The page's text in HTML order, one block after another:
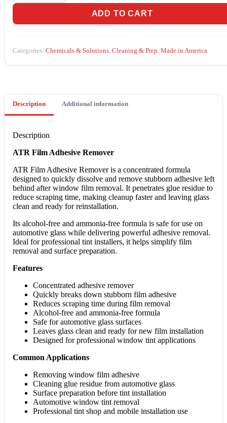
Adhesive
(GT-
ADD TO CART
Categories: Chemicals & Solutions, Cleaning & Prep, Made in America
Description Additional information
Description
ATR Film Adhesive Remover
ATR Film Adhesive Remover is a concentrated formula
designed to quickly dissolve and remove stubborn adhesive left
behind after window film removal. It penetrates glue residue to
reduce scraping time, making cleanup faster and leaving glass
clean and ready for reinstallation.
Its alcohol-free and ammonia-free formula is safe for use on
automotive glass while delivering powerful adhesive removal.
Ideal for professional tint installers, it helps simplify film
removal and surface preparation.
Features
Concentrated adhesive remover
Quickly breaks down stubborn film adhesive
Reduces scraping time during film removal
Alcohol-free and ammonia-free formula
Safe for automotive glass surfaces
Leaves glass clean and ready for new film installation
Designed for professional window tint applications
Common Applications
Removing window film adhesive
Cleaning glue residue from automotive glass
Surface preparation before tint installation
Automotive window tint removal
Professional tint shop and mobile installation use